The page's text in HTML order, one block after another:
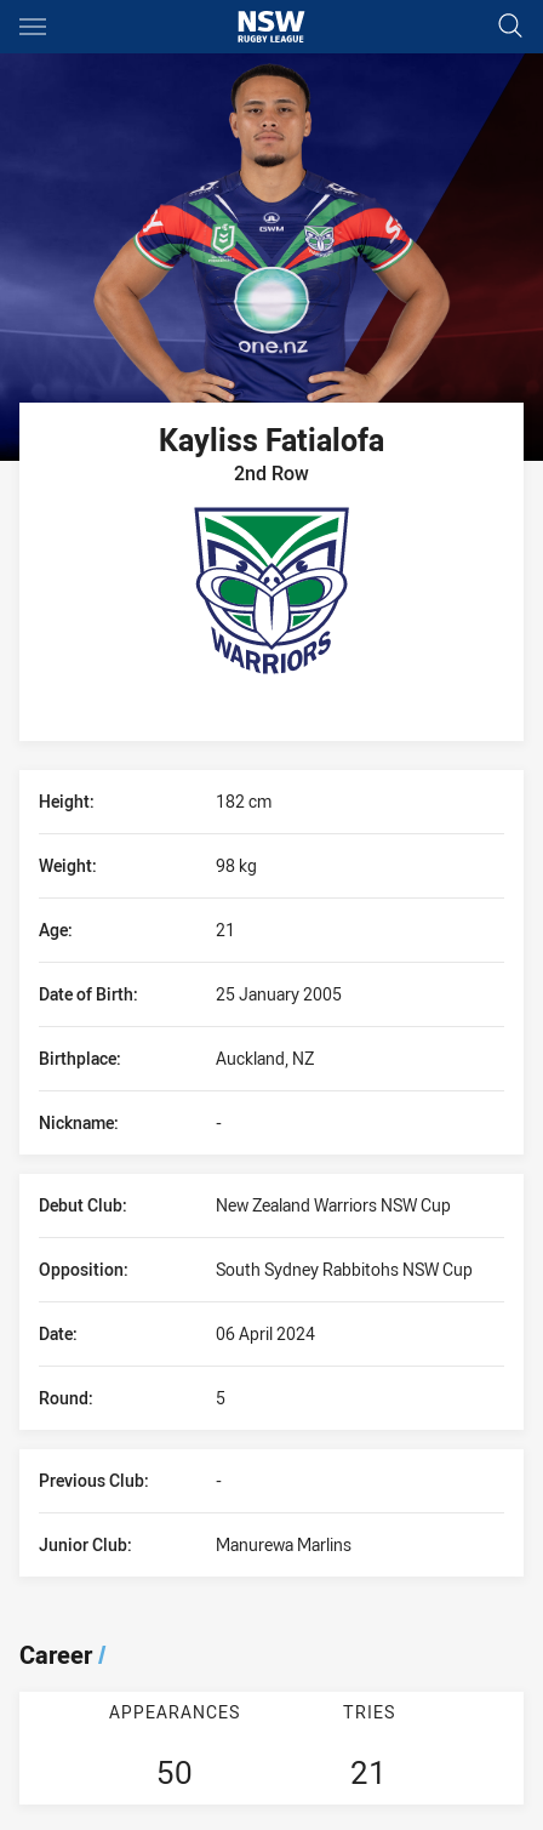
Main
You have skipped the navigation, tab for page content
Kayliss Fatialofa
2nd Row
Height: 182 cm
Date of Birth: 25 January 2005
Weight: 98 kg
Birthplace: Auckland, NZ
Age: 21
Nickname: -
Debut Club: New Zealand Warriors NSW Cup
Date: 06 April 2024
Opposition: South Sydney Rabbitohs NSW Cup
Round: 5
Previous Club: -
Junior Club: Manurewa Marlins
Career/
APPEARANCES
50
TRIES
21